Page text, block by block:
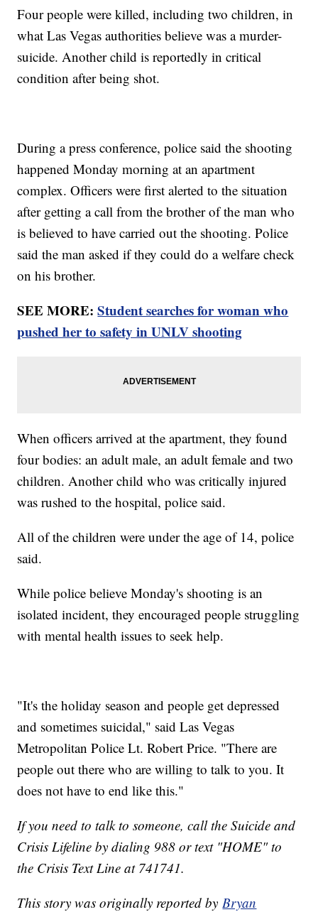
Four people were killed, including two children, in
what Las Vegas authorities believe was a murder-
suicide. Another child is reportedly in critical
condition after being shot.
During a press conference, police said the shooting
happened Monday morning at an apartment
complex. Officers were first alerted to the situation
after getting a call from the brother of the man who
is believed to have carried out the shooting. Police
said the man asked if they could do a welfare check
on his brother.
SEE MORE:Student searches for woman who
pushed her to safety in UNLV shooting
When officers arrived at the apartment, they found
four bodies: an adult male, an adult female and two
children. Another child who was critically injured
was rushed to the hospital, police said.
All of the children were under the age of 14, police
said.
While police believe Monday's shooting is an
isolated incident, they encouraged people struggling
with mental health issues to seek help.
"It's the holiday season and people get depressed
and sometimes suicidal," said Las Vegas
Metropolitan Police Lt. Robert Price. "There are
people out there who are willing to talk to you. It
does not have to end like this."
If you need to talk to someone, call the Suicide and
Crisis Lifeline by dialing 988 or text "HOME" to
the Crisis Text Line at 741741.
This story was originally reported byBryan